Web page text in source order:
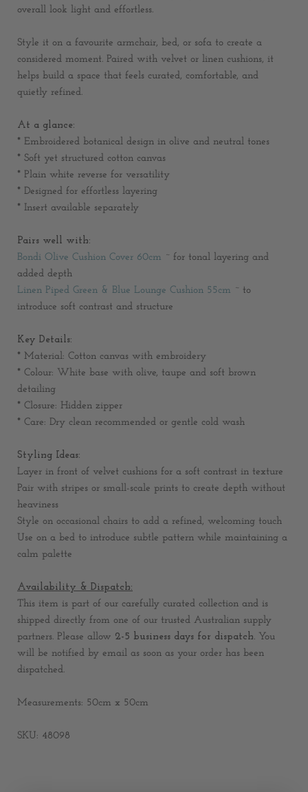
overall look light and effortless.
Style it on a favourite armchair, bed, or sofa to create a
considered moment. Paired with velvet or linen cushions, it
helps build a space that feels curated, comfortable, and
quietly refined.
At a glance:
* Embroidered botanical design in olive and neutral tones
* Soft yet structured cotton canvas
* Plain white reverse for versatility
* Designed for effortless layering
* Insert available separately
Pairs well with:
Bondi Olive Cushion Cover 60cm ~ for tonal layering and
added depth
Linen Piped Green & Blue Lounge Cushion 55cm ~ to
introduce soft contrast and structure
Key Details:
* Material: Cotton canvas with embroidery
* Colour: White base with olive, taupe and soft brown
detailing
* Closure: Hidden zipper
* Care: Dry clean recommended or gentle cold wash
Styling Ideas:
Layer in front of velvet cushions for a soft contrast in texture
Pair with stripes or small-scale prints to create depth without
heaviness
Style on occasional chairs to add a refined, welcoming touch
Use on a bed to introduce subtle pattern while maintaining a
calm palette
Availability & Dispatch:
This item is part of our carefully curated collection and is
shipped directly from one of our trusted Australian supply
partners. Please allow 2- 5 business days for dispatch. You
will be notified by email as soon as your order has been
dispatched.
Measurements: 50cm x 50cm
SKU: 48098